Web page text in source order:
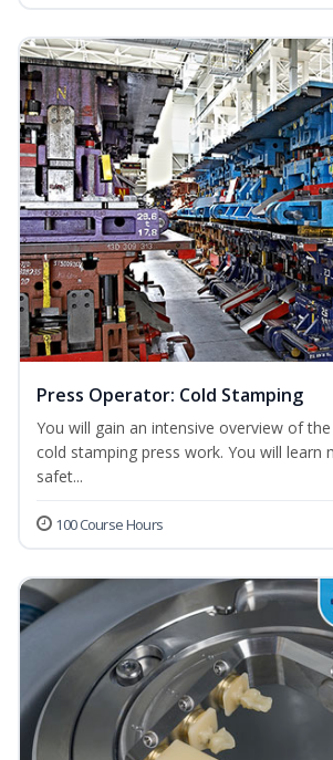
Press Operator: Cold Stamping
You will gain an intensive overview of
cold stamping press work. You will learn
safet...
100 Course Hours